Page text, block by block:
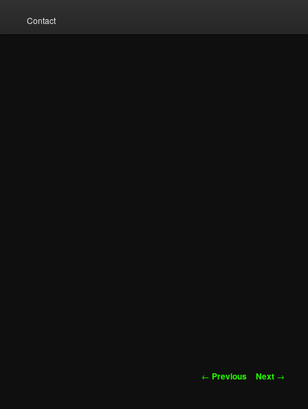
Contact
Post
← Previous Next →